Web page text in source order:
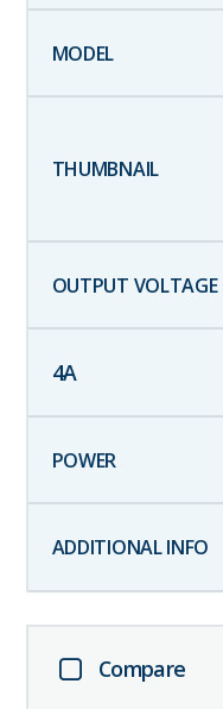
4A
Compare